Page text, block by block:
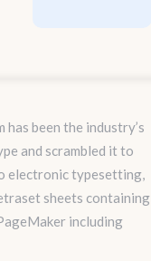
been the industry’s
and scrambled it to
electronic typesetting,
sheets containing
including